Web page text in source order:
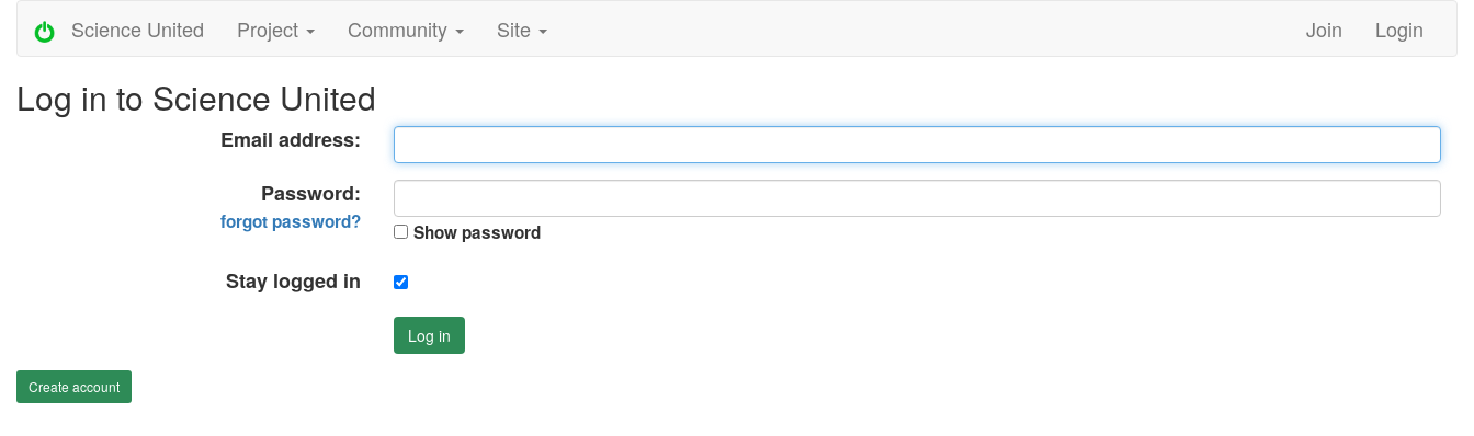
Science United Project Community Site Join Login
Log in to Science United
Email address:
Password:
forgot password? Show password
Stay logged in
Log in
Create account